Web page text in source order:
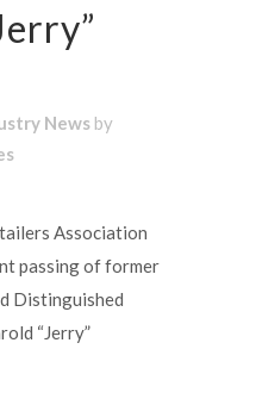
News by
Association
passing of former
Distinguished
“Jerry”